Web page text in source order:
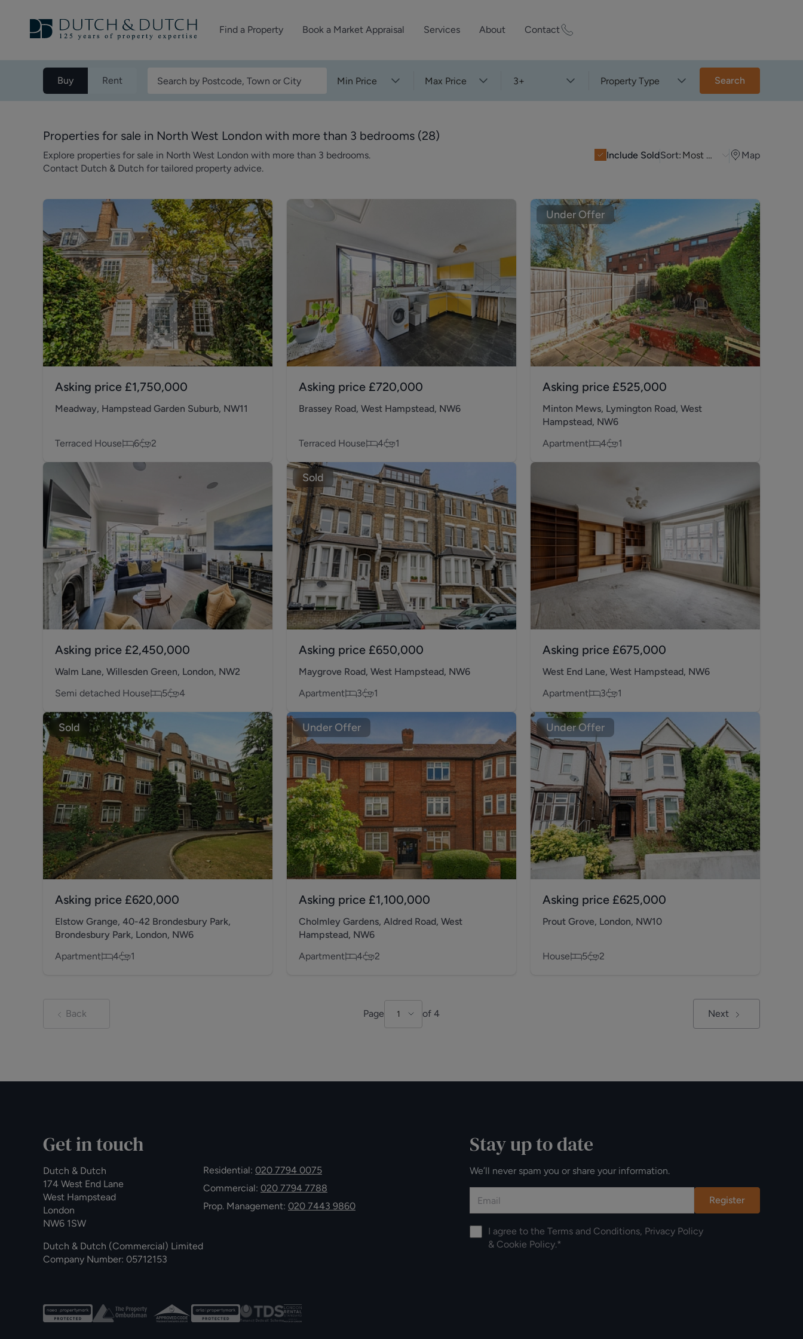
Find a Property Book a Market Appraisal Services
Property Management
About
Reviews
Residential Track Record
Commercial Track Record
Contact
Buy Rent Min Price Max Price 3+ Property Type Search
Properties for sale in North West London with more than 3 bedrooms (28)
Explore properties for sale in North West London with more than 3 bedrooms.
Contact Dutch & Dutch for tailored property advice.
Include SoldSort: Most Recent Map
Asking price £1,750,000
Meadway, Hampstead Garden Suburb, NW11
Terraced House 6 2
Asking price £720,000
Brassey Road, West Hampstead, NW6
Terraced House 4 1
Under Offer
Asking price £525,000
Minton Mews, Lymington Road, West
Hampstead, NW6
Apartment
4 1
Asking price £2,450,000
Walm Lane, Willesden Green, London, NW2
Semi detached House
5 4
Sold
Asking price £650,000
Maygrove Road, West Hampstead, NW6
Apartment
3 1
Asking price £675,000
West End Lane, West Hampstead, NW6
Apartment
3 1
Sold
Asking price £620,000
Elstow Grange, 40-42 Brondesbury Park,
Brondesbury Park, London, NW6
Apartment
4 1
Under Offer
Asking price £1,100,000
Cholmley Gardens, Aldred Road, West
Hampstead, NW6
Apartment
4 2
Under Offer
Asking price £625,000
Prout Grove, London, NW10
House 5 2
Back Page 1 of 4 Next
Get in touch
Dutch & Dutch
174 West End Lane
West Hampstead
London
NW6 1SW
Dutch & Dutch (Commercial) Limited
Company Number: 05712153
Residential: 020 7794 0075
Commercial: 020 7794 7788
Prop. Management: 020 7443 9860
Stay up to date
We’ll never spam you or share your information.
Register
I agree to the Terms and Conditions, Privacy Policy
& Cookie Policy.*